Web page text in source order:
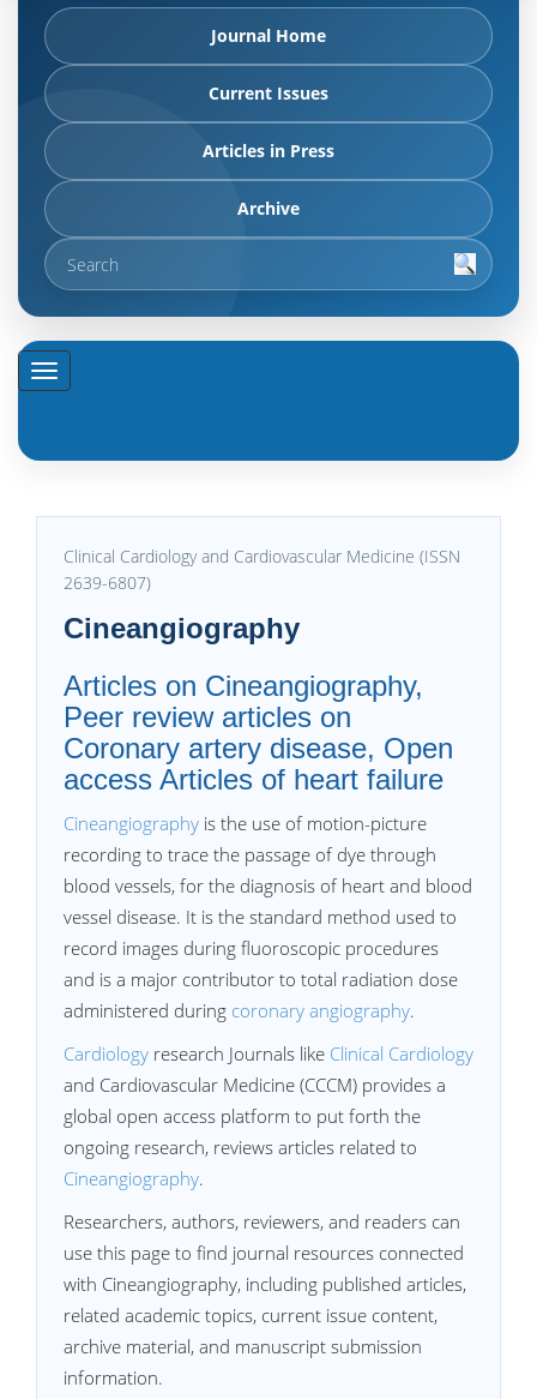
Journal Home
Current Issues
Articles in Press
Archive
Clinical Cardiology and Cardiovascular Medicine (ISSN
2639-6807)
Cineangiography
Articles on Cineangiography,
Peer review articles on
Coronary artery disease, Open
access Articles of heart failure
Cineangiography is the use of motion-picture
recording to trace the passage of dye through
blood vessels, for the diagnosis of heart and blood
vessel disease. It is the standard method used to
record images during fluoroscopic procedures
and is a major contributor to total radiation dose
administered during coronary angiography.
Cardiology research Journals like Clinical Cardiology
and Cardiovascular Medicine (CCCM) provides a
global open access platform to put forth the
ongoing research, reviews articles related to
Cineangiography.
Researchers, authors, reviewers, and readers can
use this page to find journal resources connected
with Cineangiography, including published articles,
related academic topics, current issue content,
archive material, and manuscript submission
information.